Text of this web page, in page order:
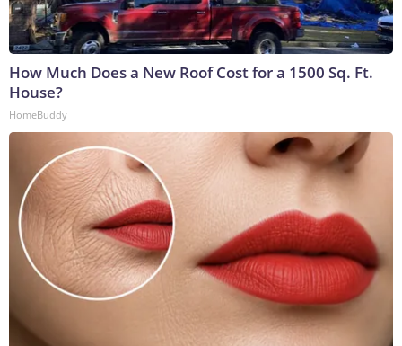
How Much Does a New Roof Cost for a 1500 Sq. Ft.
House?
HomeBuddy